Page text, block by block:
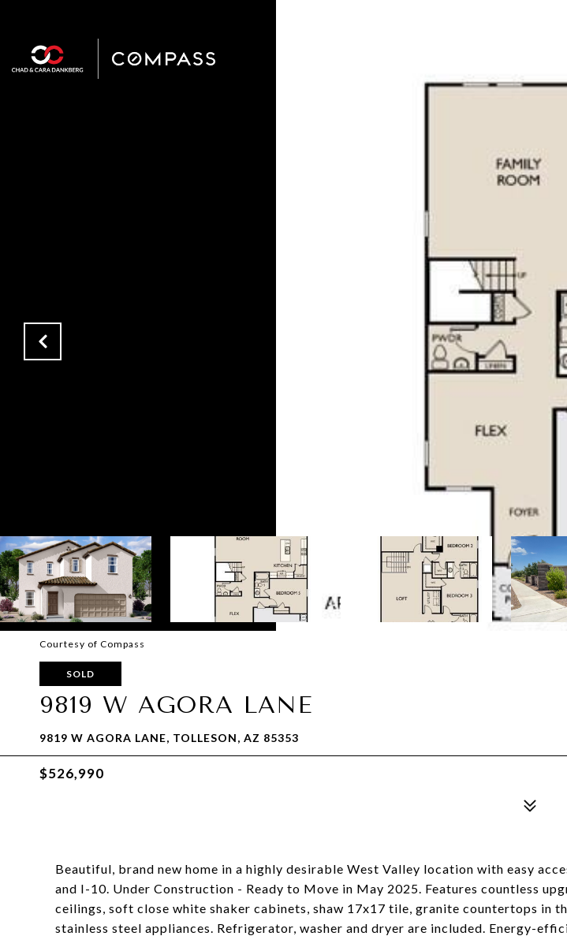
Courtesy of Compass
SOLD
9819 W AGORA LANE
9819 W AGORA LANE, TOLLESON, AZ 85353
$526,990
Beautiful, brand new home in a highly desirable West Valley location with easy
and I-10. Under Construction - Ready to Move in May 2025. Features countless
ceilings, soft close white shaker cabinets, shaw 17x17 tile, granite countertops in
stainless steel appliances. Refrigerator, washer and dryer are included. Energy-